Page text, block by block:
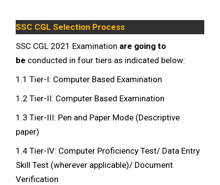
SSC CGL Selection Process
SSC CGL 2021 Examination are going to
be conducted in four tiers as indicated below:
1.1 Tier-I: Computer Based Examination
1.2 Tier-II: Computer Based Examination
1.3 Tier-III: Pen and Paper Mode (Descriptive
paper)
1.4 Tier-IV: Computer Proficiency Test/ Data Entry
Skill Test (wherever applicable)/ Document
Verification